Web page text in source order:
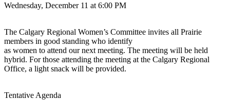
Wednesday, December 11 at 6:00 PM
The Calgary Regional Women’s Committee invites all Prairie
members in good standing who identify
as women to attend our next meeting. The meeting will be held
hybrid. For those attending the meeting at the Calgary Regional
Office, a light snack will be provided.
Tentative Agenda